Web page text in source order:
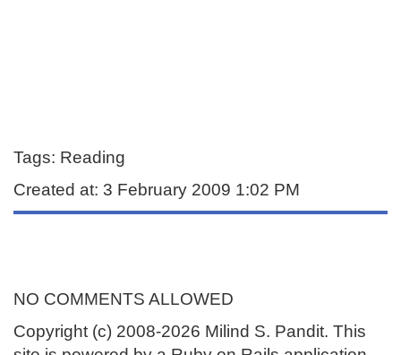
Tags: Reading
Created at: 3 February 2009 1:02 PM
NO COMMENTS ALLOWED
Copyright (c) 2008-2026 Milind S. Pandit. This